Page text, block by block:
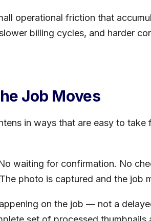
operational friction that
billing cycles, and harder
Job Moves
in ways that are easy to
waiting for confirmation. No
photo is captured and the job
on the job — not a